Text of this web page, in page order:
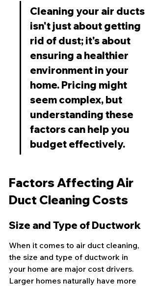
Cleaning your air ducts
isn't just about getting
rid of dust; it's about
ensuring a healthier
environment in your
home. Pricing might
seem complex, but
understanding these
factors can help you
budget effectively.
Factors Affecting Air
Duct Cleaning Costs
Size and Type of Ductwork
When it comes to air duct cleaning,
the size and type of ductwork in
your home are major cost drivers.
Larger homes naturally have more